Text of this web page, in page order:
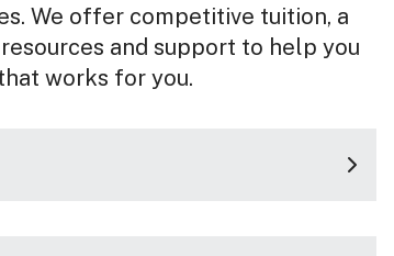
We offer competitive tuition, a
and support to help you
works for you.